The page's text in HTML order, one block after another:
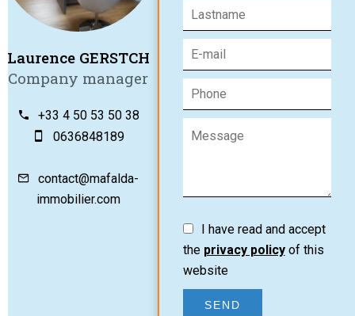
Laurence GERSTCH
Company manager
+33 4 50 53 50 38
0636848189
contact@mafalda-
immobilier.com
I have read and accept
the privacy policyof this
website
SEND